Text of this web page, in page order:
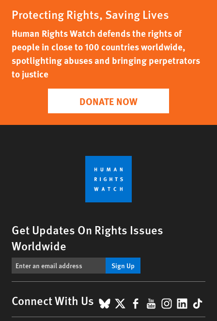
Protecting Rights, Saving Lives
Human Rights Watch defends the rights of
people in close to 100 countries worldwide,
spotlighting abuses and bringing perpetrators
to justice
DONATE NOW
Get Updates On Rights Issues
Worldwide
Sign Up
Connect With Us BlueSky
X Facebook
YouTube